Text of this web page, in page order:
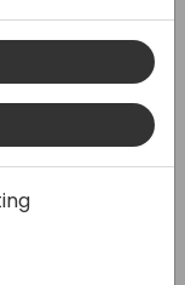
of
usage data
greater
in